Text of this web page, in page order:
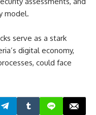
model.
serve as a stark
digital economy,
could face